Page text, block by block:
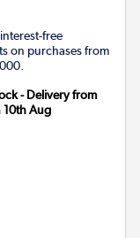
free
on purchases from
- Delivery from
10th Aug